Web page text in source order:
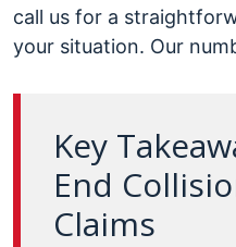
call us for a
your situation. Our
Key
End
Claims